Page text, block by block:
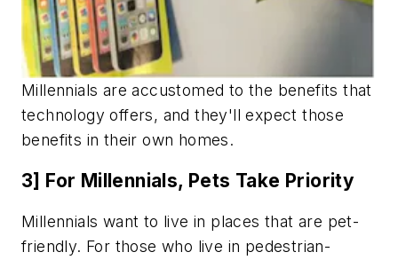
Millennials are accustomed to the benefits that
technology offers, and they'll expect those
benefits in their own homes.
3] For Millennials, Pets Take Priority
Millennials want to live in places that are pet-
friendly. For those who live in pedestrian-